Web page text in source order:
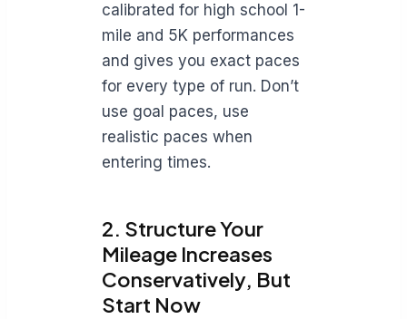
calibrated for high school 1-
mile and 5K performances
and gives you exact paces
for every type of run. Don’t
use goal paces, use
realistic paces when
entering times.
2. Structure Your
Mileage Increases
Conservatively, But
Start Now